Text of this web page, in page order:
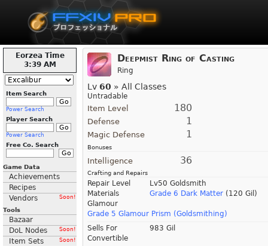
Eorzea Time
3:39 AM
Item Search
Power Search
Player Search
Power Search
Free Co. Search
Game Data
Achievements
Recipes
Vendors
Soon!
Tools
Bazaar
DoL Nodes
Soon!
Item Sets Soon!
Deepmist Ring of Casting
Ring
Lv 60 » All Classes
Untradable
Item Level 180
Defense 1
Magic Defense 1
Bonuses
Intelligence 36
Crafting and Repairs
Repair Level
Lv50 Goldsmith
Materials
Grade 6 Dark Matter (120 Gil)
Glamour
Grade 5 Glamour Prism (Goldsmithing)
Sells For
983 Gil
Convertible